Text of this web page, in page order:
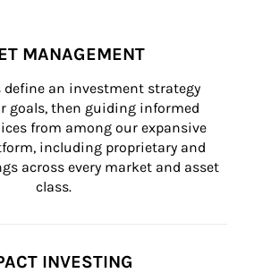
MANAGEMENT
define an investment strategy
goals, then guiding informed
from among our expansive
including proprietary and
across every market and asset
class.
INVESTING